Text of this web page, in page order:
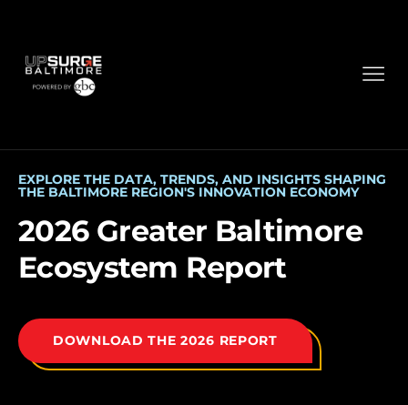
EXPLORE THE DATA, TRENDS, AND INSIGHTS SHAPING
THE BALTIMORE REGION'S INNOVATION ECONOMY
2026 Greater Baltimore
Ecosystem Report
DOWNLOAD THE 2026 REPORT